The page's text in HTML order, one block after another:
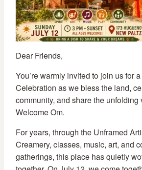
Dear Friends,
You’re warmly invited to join us for
Celebration as we bless the land,
community, and share the unfolding
Welcome Om.
For years, through the Unframed
Creamery, classes, music, art, and
gatherings, this place has quietly